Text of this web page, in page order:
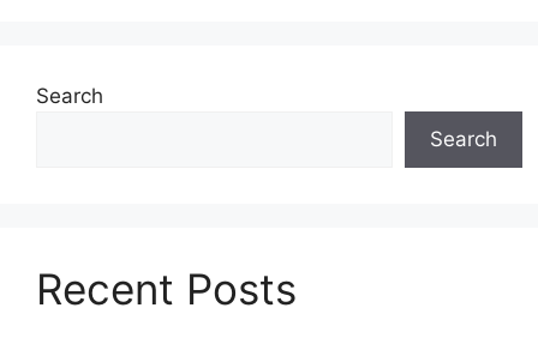
Search
Search
Recent Posts